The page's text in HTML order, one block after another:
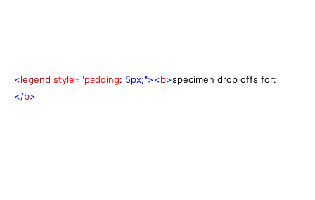
<legend style="padding: 5px;"><b>specimen drop offs for:
</b>